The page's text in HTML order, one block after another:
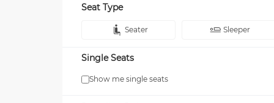
Seat Type
Seater Sleeper
Single Seats
Show me single seats